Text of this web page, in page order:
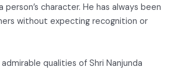
character. He has always been
without expecting recognition or
qualities of Shri Nanjunda